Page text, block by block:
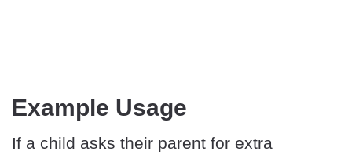
Example Usage
If a child asks their parent for extra